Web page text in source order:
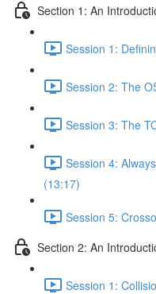
Section 1: An
Session 1:
Session 2: The
Session 3: The
Session 4:
(13:17)
Session 5:
Section 2: An
Session 1: